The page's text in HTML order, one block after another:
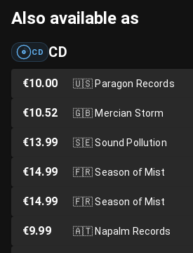
Also available as
CD CD
€10.00 🇺🇸Paragon Records
€10.52 🇬🇧Mercian Storm
€13.99 🇸🇪Sound Pollution
€14.99 🇫🇷Season of Mist
€14.99 🇫🇷Season of Mist
€9.99 🇦🇹Napalm Records